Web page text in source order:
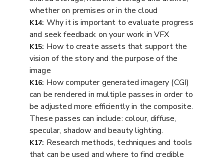
whether on premises or in the cloud
K14: Why it is important to evaluate progress
and seek feedback on your work in VFX
K15: How to create assets that support the
vision of the story and the purpose of the
image
K16: How computer generated imagery (CGI)
can be rendered in multiple passes in order to
be adjusted more efficiently in the composite.
These passes can include: colour, diffuse,
specular, shadow and beauty lighting.
K17: Research methods, techniques and tools
that can be used and where to find credible